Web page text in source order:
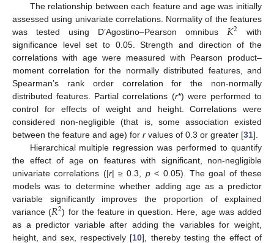
The relationship between each feature and age was initially
assessed using univariate correlations. Normality of the features
was tested using D’Agostino–Pearson omnibus 𝐾2 with
significance level set to 0.05. Strength and direction of the
correlations with age were measured with Pearson product–
moment correlation for the normally distributed features, and
Spearman’s rank order correlation for the non-normally
distributed features. Partial correlations (r*) were performed to
control for effects of weight and height. Correlations were
considered non-negligible (that is, some association existed
between the feature and age) for r values of 0.3 or greater [31].
Hierarchical multiple regression was performed to quantify
the effect of age on features with significant, non-negligible
univariate correlations (|r| ≥ 0.3, p< 0.05). The goal of these
models was to determine whether adding age as a predictor
variable significantly improves the proportion of explained
variance (𝑅2) for the feature in question. Here, age was added
as a predictor variable after adding the variables for weight,
height, and sex, respectively [10], thereby testing the effect of